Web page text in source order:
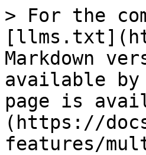
> For the
Markdown
available by
page is
(https://
features/